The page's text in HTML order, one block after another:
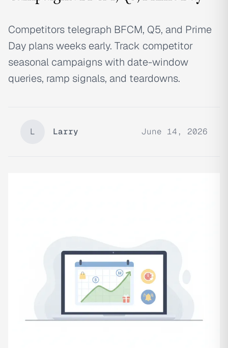
Competitors telegraph BFCM, Q5, and Prime
Day plans weeks early. Track competitor
seasonal campaigns with date-window
queries, ramp signals, and teardowns.
L Larry June 14, 2026